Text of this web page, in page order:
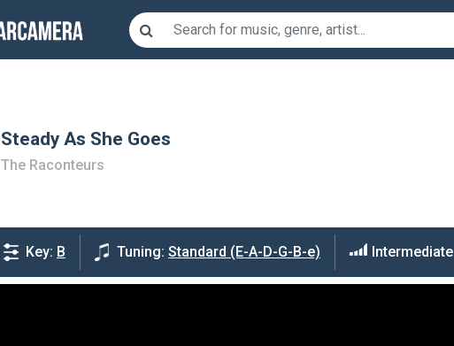
Steady As She Goes
The Raconteurs
Key: B Tuning: Standard (E-A-D-G-B-e) Intermediate